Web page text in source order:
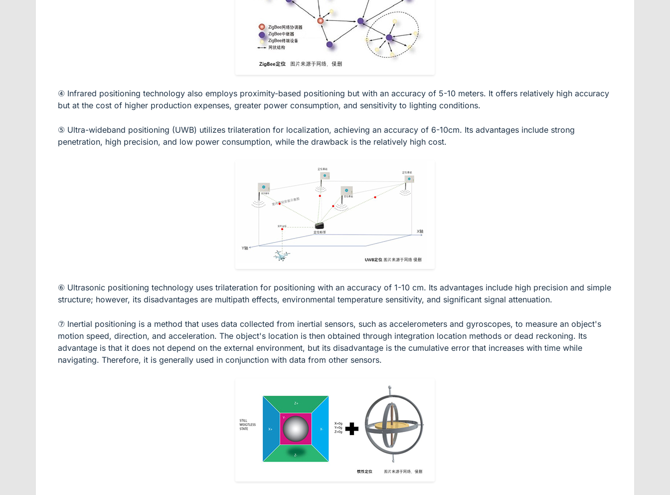
④ Infrared positioning technology also employs proximity-based positioning but with an accuracy of 5-10 meters. It offers relatively high accuracy
but at the cost of higher production expenses, greater power consumption, and sensitivity to lighting conditions.
⑤ Ultra-wideband positioning (UWB) utilizes trilateration for localization, achieving an accuracy of 6-10cm. Its advantages include strong
penetration, high precision, and low power consumption, while the drawback is the relatively high cost.
⑥ Ultrasonic positioning technology uses trilateration for positioning with an accuracy of 1-10 cm. Its advantages include high precision and simple
structure; however, its disadvantages are multipath effects, environmental temperature sensitivity, and significant signal attenuation.
⑦ Inertial positioning is a method that uses data collected from inertial sensors, such as accelerometers and gyroscopes, to measure an object's
motion speed, direction, and acceleration. The object's location is then obtained through integration location methods or dead reckoning. Its
advantage is that it does not depend on the external environment, but its disadvantage is the cumulative error that increases with time while
navigating. Therefore, it is generally used in conjunction with data from other sensors.